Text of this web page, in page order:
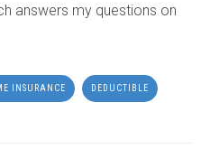
answers my questions on
INSURANCE DEDUCTIBLE